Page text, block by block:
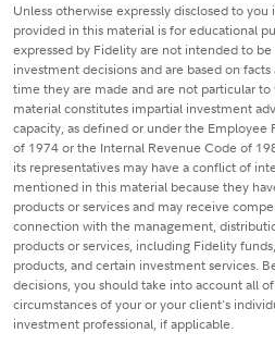
Unless otherwise expressly disclosed to
provided in this material is for educational
expressed by Fidelity are not intended to be
investment decisions and are based on
time they are made and are not particular
material constitutes impartial investment
capacity, as defined or under the
of 1974 or the Internal Revenue Code of
its representatives may have a conflict of
mentioned in this material because they
products or services and may receive
connection with the management,
products or services, including Fidelity
products, and certain investment services.
decisions, you should take into account all
circumstances of your or your client's
investment professional, if applicable.